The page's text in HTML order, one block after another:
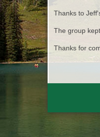
Thanks to
The group
Thanks for